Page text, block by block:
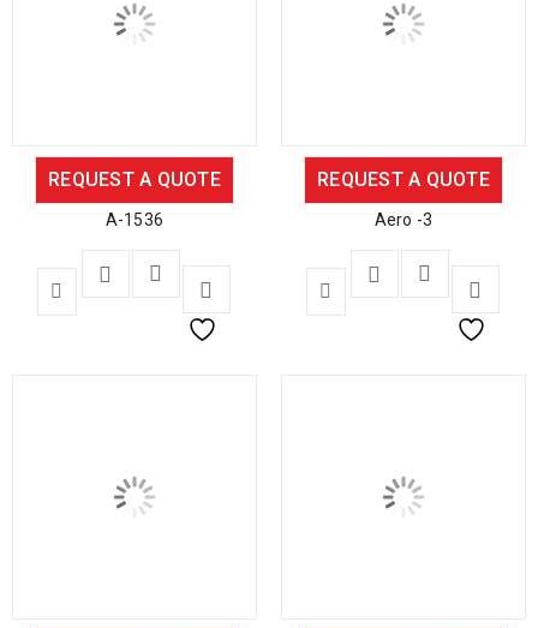
REQUEST A QUOTE
A-1536
REQUEST A QUOTE
Aero -3